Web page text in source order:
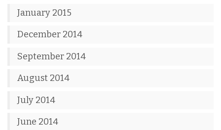
January 2015
December 2014
September 2014
August 2014
July 2014
June 2014